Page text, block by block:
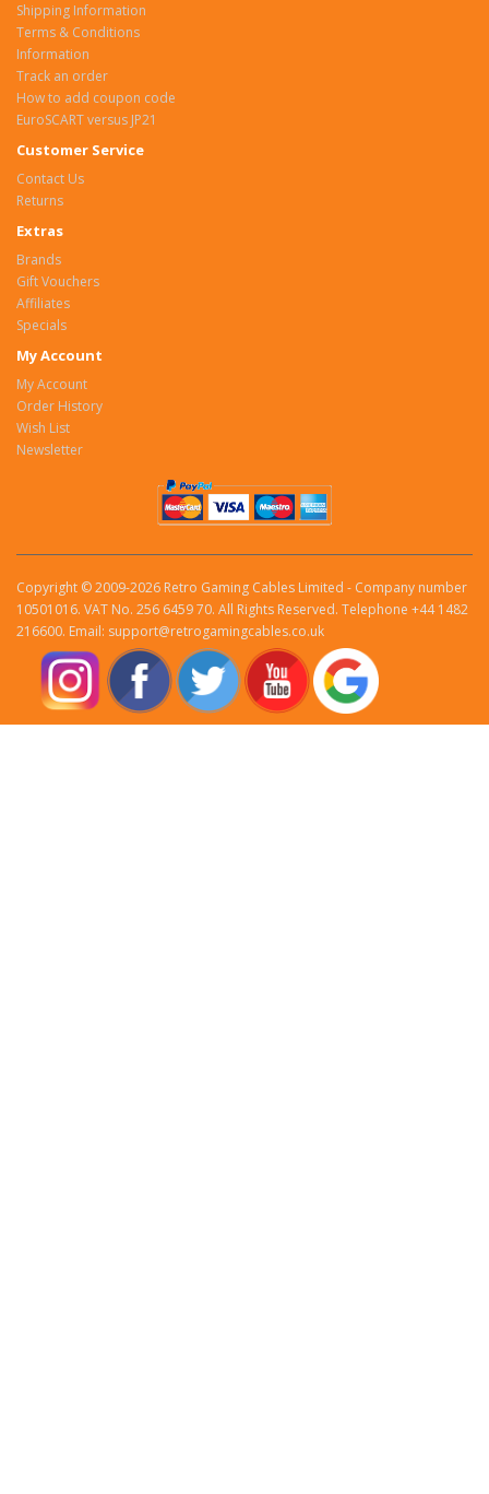
Shipping Information
Terms & Conditions
Information
Track an order
How to add coupon code
EuroSCART versus JP21
Customer Service
Contact Us
Returns
Extras
Brands
Gift Vouchers
Affiliates
Specials
My Account
My Account
Order History
Wish List
Newsletter
Copyright © 2009-2026 Retro Gaming Cables Limited - Company number
10501016. VAT No. 256 6459 70. All Rights Reserved. Telephone +44 1482
216600. Email: support@retrogamingcables.co.uk